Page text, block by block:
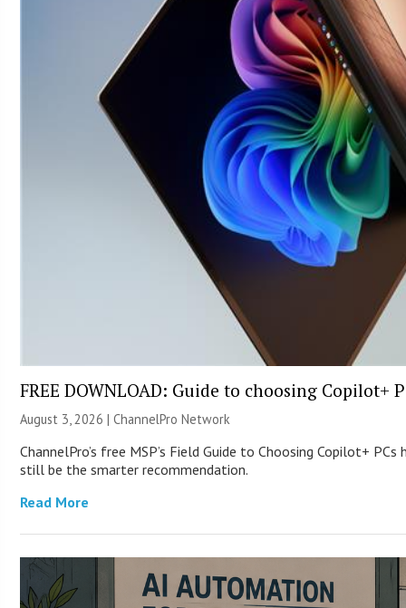
FREE DOWNLOAD: Guide to choosing Copilot+
August 3, 2026 |ChannelPro Network
ChannelPro’s free MSP’s Field Guide to Choosing Copilot+
still be the smarter recommendation.
Read More